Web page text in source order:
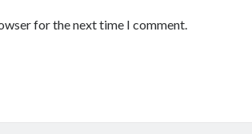
for the next time I comment.